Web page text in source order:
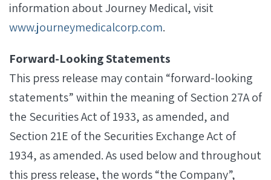
information about Journey Medical, visit
www.journeymedicalcorp.com.
Forward-Looking Statements
This press release may contain “forward-looking
statements” within the meaning of Section 27A of
the Securities Act of 1933, as amended, and
Section 21E of the Securities Exchange Act of
1934, as amended. As used below and throughout
this press release, the words “the Company”,